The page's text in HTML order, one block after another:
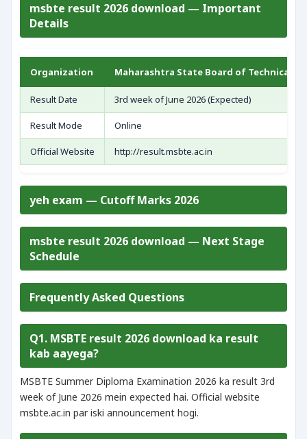
msbte result 2026 download — Important
Details
Organization Maharashtra State Board of Technical
Result Date 3rd week of June 2026 (Expected)
Result Mode Online
Official Website http://result.msbte.ac.in
yeh exam — Cutoff Marks 2026
msbte result 2026 download — Next Stage
Schedule
Frequently Asked Questions
Q1. MSBTE result 2026 download ka result
kab aayega?
MSBTE Summer Diploma Examination 2026 ka result 3rd
week of June 2026 mein expected hai. Official website
msbte.ac.in par iski announcement hogi.